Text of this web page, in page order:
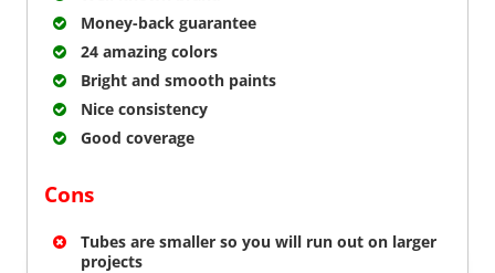
Money-back guarantee
24 amazing colors
Bright and smooth paints
Nice consistency
Good coverage
Cons
Tubes are smaller so you will run out on larger
projects